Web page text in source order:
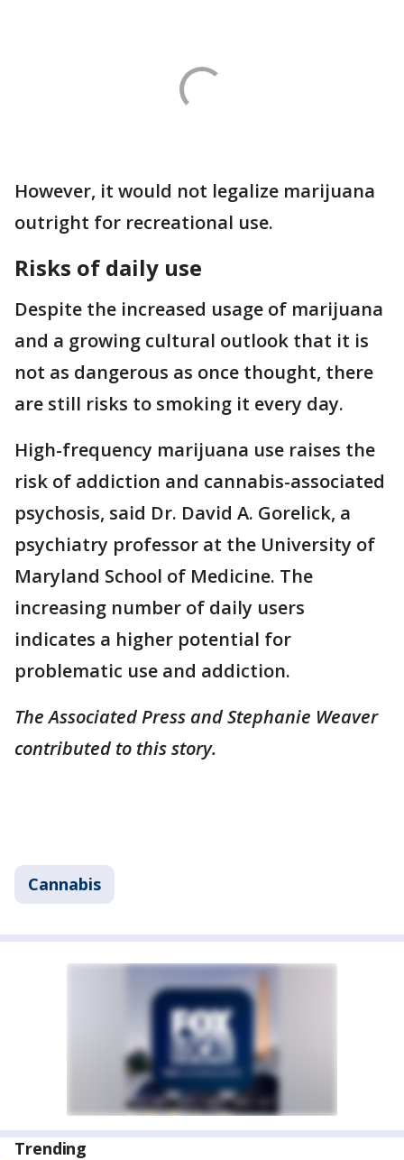
However, it would not legalize marijuana
outright for recreational use.
Risks of daily use
Despite the increased usage of marijuana
and a growing cultural outlook that it is
not as dangerous as once thought, there
are still risks to smoking it every day.
High-frequency marijuana use raises the
risk of addiction and cannabis-associated
psychosis, said Dr. David A. Gorelick, a
psychiatry professor at the University of
Maryland School of Medicine. The
increasing number of daily users
indicates a higher potential for
problematic use and addiction.
The Associated Press and Stephanie Weaver
contributed to this story.
Cannabis
Trending